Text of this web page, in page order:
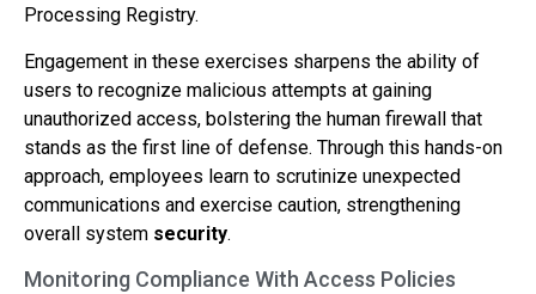
Processing Registry.
Engagement in these exercises sharpens the ability of
users to recognize malicious attempts at gaining
unauthorized access, bolstering the human firewall that
stands as the first line of defense. Through this hands-on
approach, employees learn to scrutinize unexpected
communications and exercise caution, strengthening
overall system security.
Monitoring Compliance With Access Policies